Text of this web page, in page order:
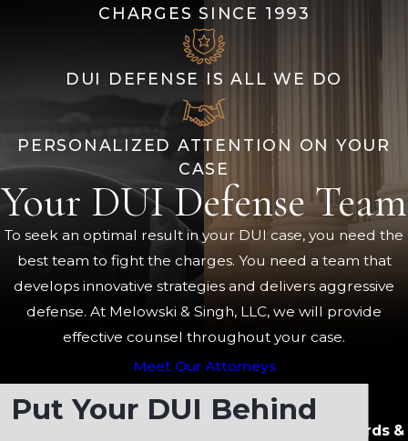
CHARGES SINCE 1993
DUI DEFENSE IS ALL WE DO
PERSONALIZED ATTENTION ON YOUR
CASE
Your DUI Defense Team
To seek an optimal result in your DUI case, you need the
best team to fight the charges. You need a team that
develops innovative strategies and delivers aggressive
defense. At Melowski & Singh, LLC, we will provide
effective counsel throughout your case.
Meet Our Attorneys
Put Your DUI Behind
Awards &